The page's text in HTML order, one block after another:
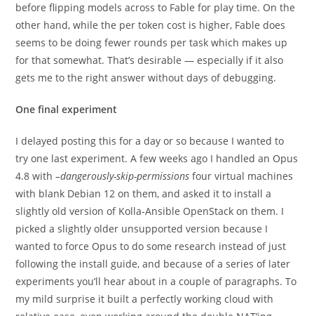
before flipping models across to Fable for play time. On the
other hand, while the per token cost is higher, Fable does
seems to be doing fewer rounds per task which makes up
for that somewhat. That’s desirable — especially if it also
gets me to the right answer without days of debugging.
One final experiment
I delayed posting this for a day or so because I wanted to
try one last experiment. A few weeks ago I handled an Opus
4.8 with–dangerously-skip-permissions four virtual machines
with blank Debian 12 on them, and asked it to install a
slightly old version of Kolla-Ansible OpenStack on them. I
picked a slightly older unsupported version because I
wanted to force Opus to do some research instead of just
following the install guide, and because of a series of later
experiments you’ll hear about in a couple of paragraphs. To
my mild surprise it built a perfectly working cloud with